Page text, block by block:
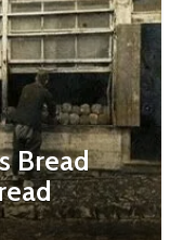
Bread